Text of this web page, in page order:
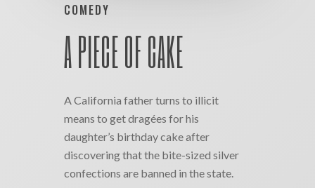
COMEDY
A PIECE OF CAKE
A California father turns to illicit
means to get dragées for his
daughter’s birthday cake after
discovering that the bite-sized silver
confections are banned in the state.